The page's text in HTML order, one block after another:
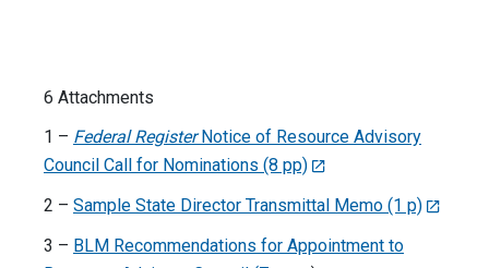
6 Attachments
1 – Federal RegisterNotice of Resource Advisory
Council Call for Nominations (8 pp)
2 – Sample State Director Transmittal Memo (1 p)
3 – BLM Recommendations for Appointment to